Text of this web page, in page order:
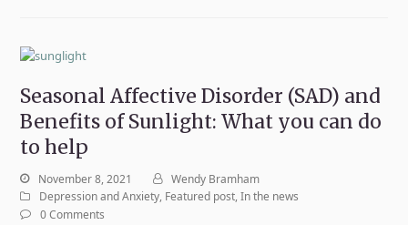
Seasonal Affective Disorder (SAD) and
Benefits of Sunlight: What you can do
to help
November 8, 2021
Wendy Bramham
Depression and Anxiety, Featured post,In the news
0 Comments